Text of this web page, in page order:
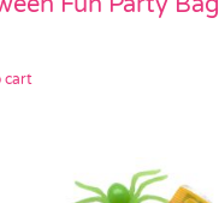
cart